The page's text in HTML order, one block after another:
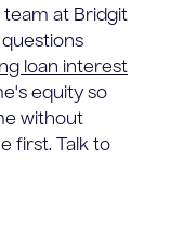
at Bridgit
loan interest
equity so
without
first. Talk to